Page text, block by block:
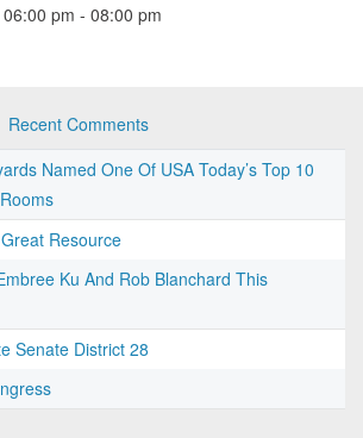
pm - 08:00 pm
Recent Comments
Named One Of USA Today’s Top 10
Resource
Ku And Rob Blanchard This
Senate District 28